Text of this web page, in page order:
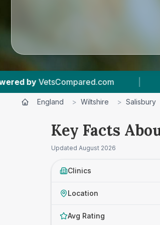
| 10 Vet Practices Tracked
England > Wiltshire > Salisbury
Key Facts
Updated August 2026
Clinics
Location
Avg Rating